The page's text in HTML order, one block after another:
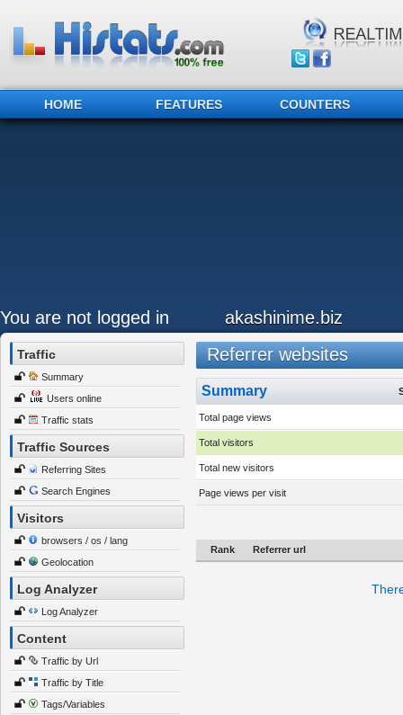
HOME FEATURES COUNTERS
You are not logged in akashinime.biz
Traffic
Summary
Users online
Traffic stats
Traffic Sources
Referring Sites
Search Engines
Visitors
browsers / os / lang
Geolocation
Log Analyzer
Log Analyzer
Content
Traffic by Url
Traffic by Title
Tags/Variables
Referrer websites
Summary
Total page views
Total visitors
Total new visitors
Page views per visit
Rank Referrer url